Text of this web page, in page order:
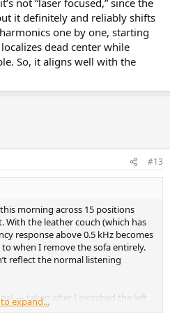
it definitely and reliably shifts
one by one, starting
dead center while
So, it aligns well with the
#13
morning across 15 positions
the leather couch (which has
response above 0.5 kHz becomes
when I remove the sofa entirely.
reflect the normal listening
— taken after I switched the left
there’s a ~3–4 dB difference at
expand...